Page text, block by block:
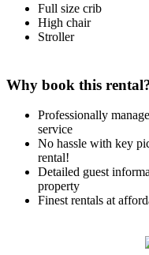
Full size crib
High chair
Stroller
Why book this
Professionally
service
No hassle with key
rental!
Detailed guest
property
Finest rentals at